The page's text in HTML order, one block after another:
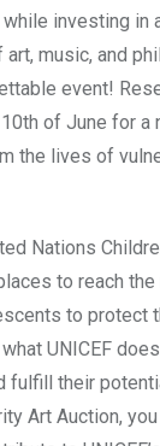
investing in
music, and
event!
of June for a
the lives of
Nations
to reach
to protect
UNICEF
fulfill their
Art Auction,